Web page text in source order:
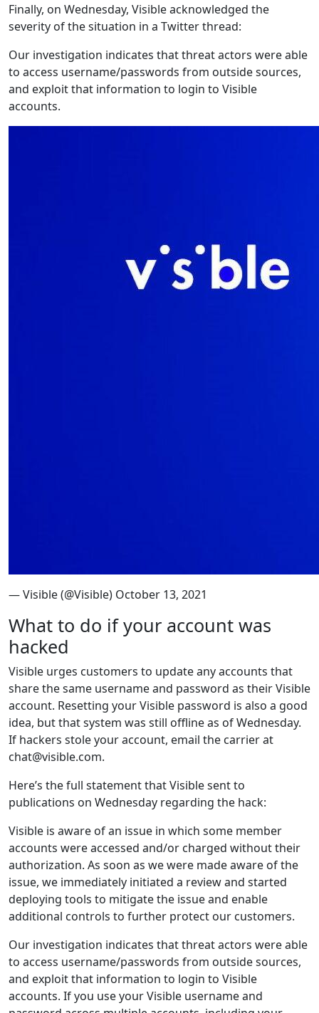
Finally, on Wednesday, Visible acknowledged the
severity of the situation in a Twitter thread:
Our investigation indicates that threat actors were able
to access username/passwords from outside sources,
and exploit that information to login to Visible
accounts.
— Visible (@Visible) October 13, 2021
What to do if your account was
hacked
Visible urges customers to update any accounts that
share the same username and password as their Visible
account. Resetting your Visible password is also a good
idea, but that system was still offline as of Wednesday.
If hackers stole your account, email the carrier at
chat@visible.com.
Here’s the full statement that Visible sent to
publications on Wednesday regarding the hack:
Visible is aware of an issue in which some member
accounts were accessed and/or charged without their
authorization. As soon as we were made aware of the
issue, we immediately initiated a review and started
deploying tools to mitigate the issue and enable
additional controls to further protect our customers.
Our investigation indicates that threat actors were able
to access username/passwords from outside sources,
and exploit that information to login to Visible
accounts. If you use your Visible username and